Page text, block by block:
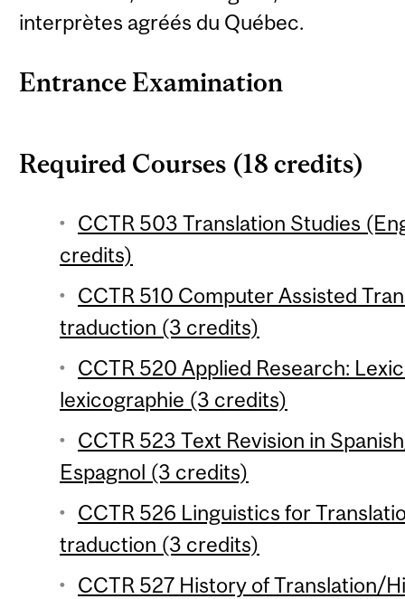
interprètes agréés du Québec.
Entrance Examination
Required Courses (18 credits)
CCTR 503 Translation Studies
credits)
CCTR 510 Computer Assisted
traduction (3 credits)
CCTR 520 Applied Research:
lexicographie (3 credits)
CCTR 523 Text Revision in
Espagnol (3 credits)
CCTR 526 Linguistics for
traduction (3 credits)
CCTR 527 History of Translation/